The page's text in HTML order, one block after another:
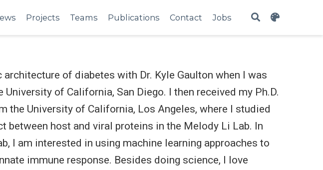
Projects Teams Publications Contact Jobs
architecture of diabetes with Dr. Kyle Gaulton when I was
University of California, San Diego. I then received my Ph.D.
the University of California, Los Angeles, where I studied
between host and viral proteins in the Melody Li Lab. In
I am interested in using machine learning approaches to
immune response. Besides doing science, I love